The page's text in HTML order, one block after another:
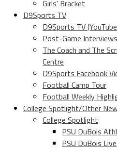
Girls’ Bracket
D9Sports TV
D9Sports TV
Post-Game Interviews
The Coach and The
Centre
D9Sports Facebook
Football Camp Tour
Football Weekly
College Spotlight/Other
College Spotlight
PSU DuBois
PSU DuBois